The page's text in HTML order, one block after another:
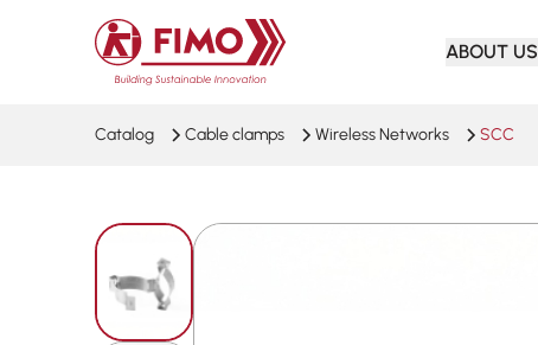
Back to home
ABOUT US
Catalog Cable clamps Wireless Networks SCC